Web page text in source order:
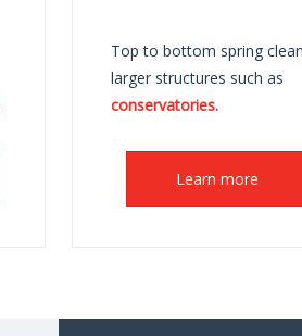
Top to bottom spring
larger structures such as
conservatories.
Learn more